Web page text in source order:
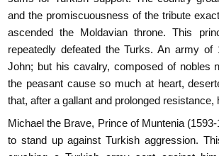
and the promiscuousness of the tribute
ascended the Moldavian throne. This
repeatedly defeated the Turks. An army of
John; but his cavalry, composed of nobles
the peasant cause so much at heart,
that, after a gallant and prolonged resistance,
Michael the Brave, Prince of Muntenia
to stand up against Turkish aggression.